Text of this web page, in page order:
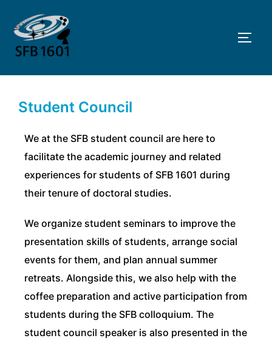
content
Student Council
We at the SFB student council are here to
facilitate the academic journey and related
experiences for students of SFB 1601 during
their tenure of doctoral studies.
We organize student seminars to improve the
presentation skills of students, arrange social
events for them, and plan annual summer
retreats. Alongside this, we also help with the
coffee preparation and active participation from
students during the SFB colloquium. The
student council speaker is also presented in the